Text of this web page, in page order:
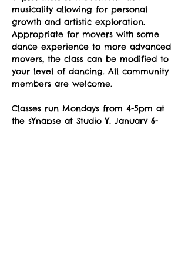
musicality allowing for personal
growth and artistic exploration.
Appropriate for movers with some
dance experience to more advanced
movers, the class can be modified to
your level of dancing. All community
members are welcome.
Classes run Mondays from 4-5pm at
the sYnapse at Studio Y. January 6-